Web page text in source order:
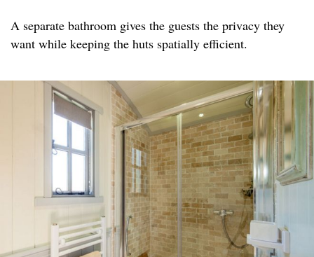
A separate bathroom gives the guests the privacy they
want while keeping the huts spatially efficient.